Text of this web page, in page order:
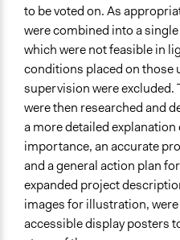
to be voted on. As
were combined into a
which were not feasible in
conditions placed on those
supervision were
were then researched and
a more detailed explanation
importance, an accurate
and a general action plan
expanded project
images for illustration,
accessible display posters